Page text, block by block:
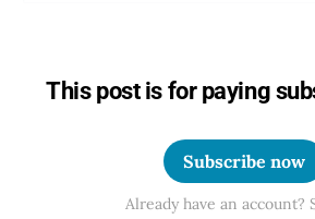
This post is for paying
Subscribe now
Already have an account?